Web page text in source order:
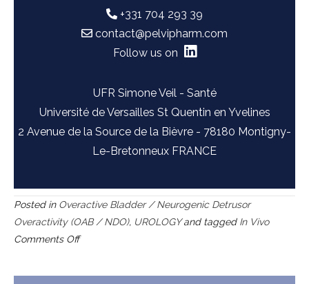
+331 704 293 39
contact@pelvipharm.com
Follow us on
UFR Simone Veil - Santé
Université de Versailles St Quentin en Yvelines
2 Avenue de la Source de la Bièvre - 78180 Montigny-
Le-Bretonneux FRANCE
Posted in Overactive Bladder / Neurogenic Detrusor
Overactivity (OAB / NDO), UROLOGYand tagged In Vivo
Comments Offon